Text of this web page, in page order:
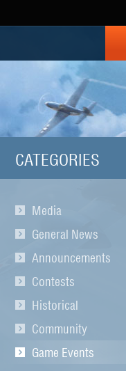
CATEGORIES
Media
General News
Announcements
Contests
Historical
Community
Game Events